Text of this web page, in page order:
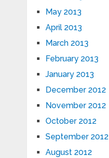
May 2013
April 2013
March 2013
February 2013
January 2013
December 2012
November 2012
October 2012
September 2012
August 2012